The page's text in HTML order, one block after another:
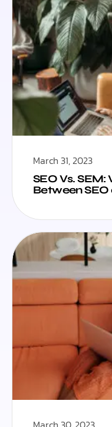
March 31, 2023
SEO Vs.
Between SEO